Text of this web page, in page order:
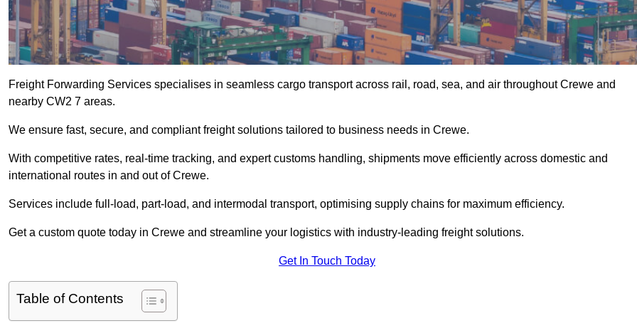
Freight Forwarding Services specialises in seamless cargo transport across rail, road, sea, and air throughout Crewe and
nearby CW2 7 areas.
We ensure fast, secure, and compliant freight solutions tailored to business needs in Crewe.
With competitive rates, real-time tracking, and expert customs handling, shipments move efficiently across domestic and
international routes in and out of Crewe.
Services include full-load, part-load, and intermodal transport, optimising supply chains for maximum efficiency.
Get a custom quote today in Crewe and streamline your logistics with industry-leading freight solutions.
Get In Touch Today
Table of Contents